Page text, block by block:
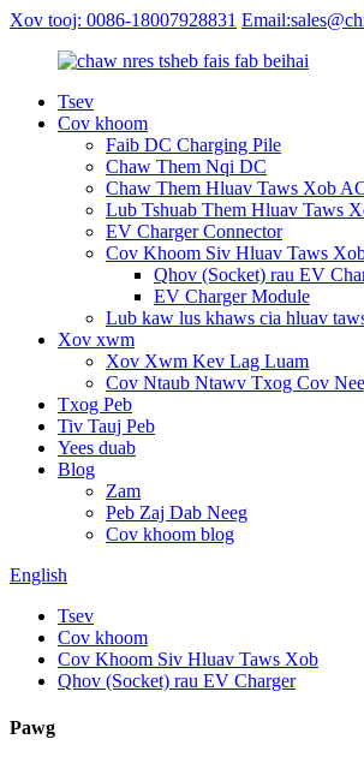
Xov tooj: 0086-18007928831
Tsev
Cov khoom
Faib DC Charging Pile
Chaw Them Nqi DC
Chaw Them Hluav Taws Xob
Lub Tshuab Them Hluav Taws
EV Charger Connector
Cov Khoom Siv Hluav Taws
Qhov (Socket) rau EV
EV Charger Module
Lub kaw lus khaws cia hluav
Xov xwm
Xov Xwm Kev Lag Luam
Cov Ntaub Ntawv Txog Cov
Txog Peb
Tiv Tauj Peb
Yees duab
Blog
Zam
Peb Zaj Dab Neeg
Cov khoom blog
English
Tsev
Cov khoom
Cov Khoom Siv Hluav Taws Xob
Qhov (Socket) rau EV Charger
Pawg